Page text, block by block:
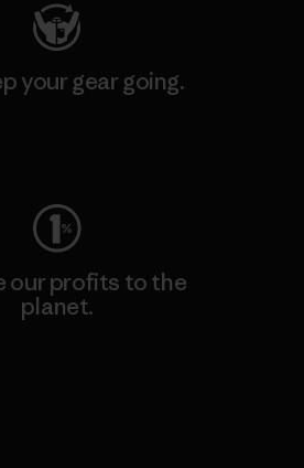
your gear going.
our profits to the
planet.